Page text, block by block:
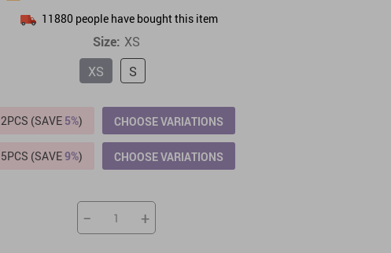
US $2,205.49 US $2,768.99
US $76.49
US $36.49 US $45.61
US $219.99
11880 people have bought this item
Size: XS
XS
S
2PCS (SAVE 5%) CHOOSE VARIATIONS
5PCS (SAVE9%) CHOOSE VARIATIONS
− +